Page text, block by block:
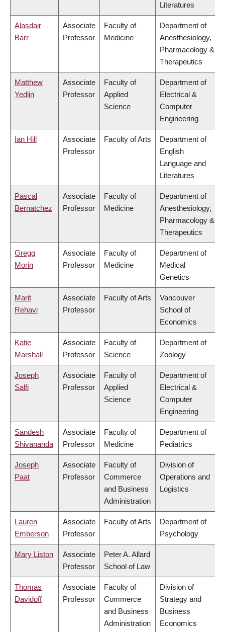
Literatures
Alasdair
Barr
Associate
Professor
Faculty of
Medicine
Department of
Anesthesiology,
Pharmacology &
Therapeutics
Matthew
Yedlin
Associate
Professor
Faculty of
Applied
Science
Department of
Electrical &
Computer
Engineering
Ian Hill
Associate
Professor
Faculty of Arts
Department of
English
Language and
Literatures
Pascal
Bernatchez
Associate
Professor
Faculty of
Medicine
Department of
Anesthesiology,
Pharmacology &
Therapeutics
Gregg
Morin
Associate
Professor
Faculty of
Medicine
Department of
Medical
Genetics
Marit
Rehavi
Associate
Professor
Faculty of Arts
Vancouver
School of
Economics
Katie
Marshall
Associate
Professor
Faculty of
Science
Department of
Zoology
Joseph
Salfi
Associate
Professor
Faculty of
Applied
Science
Department of
Electrical &
Computer
Engineering
Sandesh
Shivananda
Associate
Professor
Faculty of
Medicine
Department of
Pediatrics
Joseph
Paat
Associate
Professor
Faculty of
Commerce
and Business
Administration
Division of
Operations and
Logistics
Lauren
Emberson
Associate
Professor
Faculty of Arts
Department of
Psychology
Mary Liston
Associate
Professor
Peter A. Allard
School of Law
Thomas
Davidoff
Associate
Professor
Faculty of
Commerce
and Business
Administration
Division of
Strategy and
Business
Economics